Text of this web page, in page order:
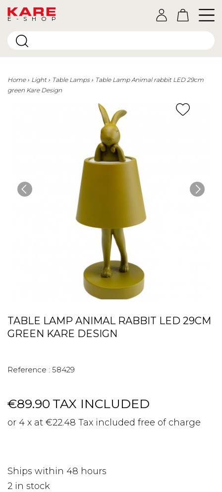
E-SHOP
Home Light Table Lamps
Table Lamp Animal rabbit LED 29cm
green Kare Design
TABLE LAMP ANIMAL RABBIT LED 29CM
GREEN KARE DESIGN
Reference : 58429
€89.90 TAX INCLUDED
or 4 x at €22.48 Tax included free of charge
Ships within 48 hours
2 in stock